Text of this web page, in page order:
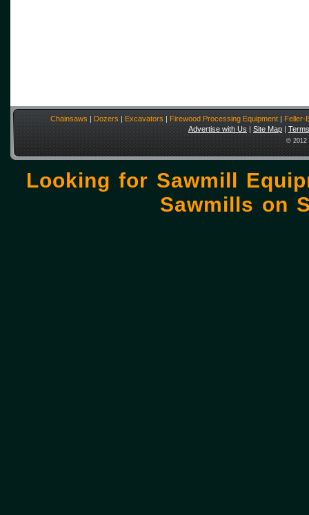
Chainsaws | Dozers | Excavators | Firewood Processing Equipment | Feller-
Advertise with Us | Site Map |
© 2012
Looking for Sawmill
Sawmills on